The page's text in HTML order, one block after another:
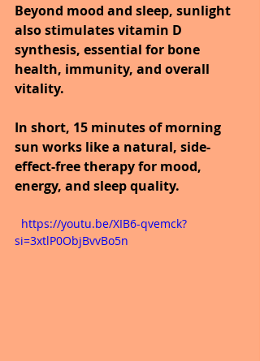
Beyond mood and sleep, sunlight
also stimulates vitamin D
synthesis, essential for bone
health, immunity, and overall
vitality.
In short, 15 minutes of morning
sun works like a natural, side-
effect-free therapy for mood,
energy, and sleep quality.
si=3xtlP0ObjBvvBo5n